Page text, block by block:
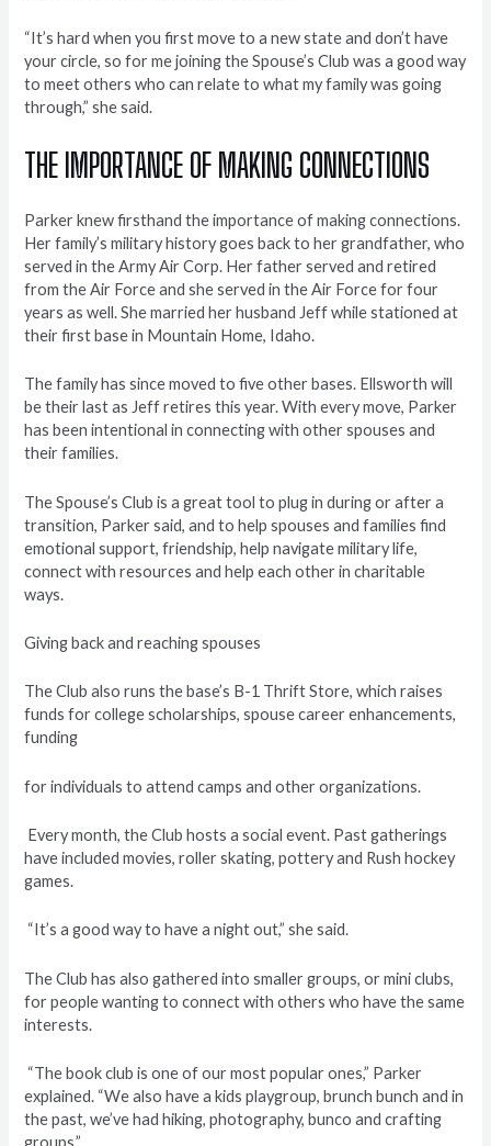
“It’s hard when you first move to a new state and don’t have
your circle, so for me joining the Spouse’s Club was a good way
to meet others who can relate to what my family was going
through,” she said.
THE IMPORTANCE OF MAKING CONNECTIONS
Parker knew firsthand the importance of making connections.
Her family’s military history goes back to her grandfather, who
served in the Army Air Corp. Her father served and retired
from the Air Force and she served in the Air Force for four
years as well. She married her husband Jeff while stationed at
their first base in Mountain Home, Idaho.
The family has since moved to five other bases. Ellsworth will
be their last as Jeff retires this year. With every move, Parker
has been intentional in connecting with other spouses and
their families.
The Spouse’s Club is a great tool to plug in during or after a
transition, Parker said, and to help spouses and families find
emotional support, friendship, help navigate military life,
connect with resources and help each other in charitable
ways.
Giving back and reaching spouses
The Club also runs the base’s B-1 Thrift Store, which raises
funds for college scholarships, spouse career enhancements,
funding
for individuals to attend camps and other organizations.
Every month, the Club hosts a social event. Past gatherings
have included movies, roller skating, pottery and Rush hockey
games.
“It’s a good way to have a night out,” she said.
The Club has also gathered into smaller groups, or mini clubs,
for people wanting to connect with others who have the same
interests.
“The book club is one of our most popular ones,” Parker
explained. “We also have a kids playgroup, brunch bunch and in
the past, we’ve had hiking, photography, bunco and crafting
groups.”